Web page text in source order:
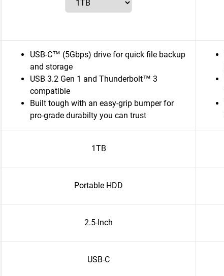
USB-C™ (5Gbps) drive for quick file backup
and storage
USB 3.2 Gen 1 and Thunderbolt™ 3
compatible
Built tough with an easy-grip bumper for
pro-grade durabilty you can trust
1TB
Portable HDD
2.5-Inch
USB-C